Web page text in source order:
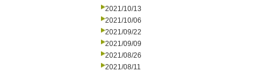
2021/10/13
2021/10/06
2021/09/22
2021/09/09
2021/08/26
2021/08/11